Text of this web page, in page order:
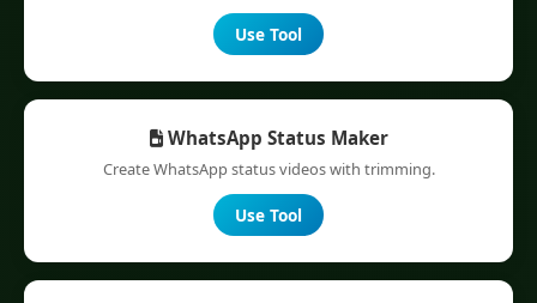
Use Tool
WhatsApp Status Maker
Create WhatsApp status videos with trimming.
Use Tool